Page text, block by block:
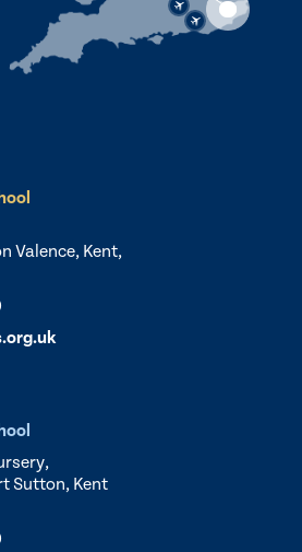
Valence, Kent,
Sutton, Kent